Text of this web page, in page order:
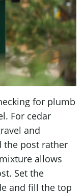
for plumb
For cedar
and
the post rather
allows
Set the
and fill the top